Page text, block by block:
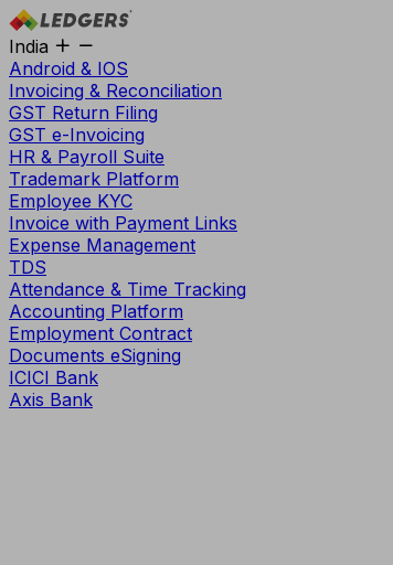
India
Android & IOS
Invoicing & Reconciliation
GST Return Filing
GST e-Invoicing
HR & Payroll Suite
Trademark Platform
Employee KYC
Invoice with Payment Links
Expense Management
TDS
Attendance & Time Tracking
Accounting Platform
Employment Contract
Documents eSigning
ICICI Bank
Axis Bank